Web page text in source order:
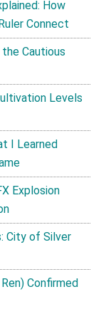
How
Connect
the Cautious
Levels
I Learned
Explosion
City of Silver
Confirmed